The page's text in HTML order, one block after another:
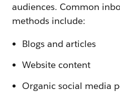
audiences. Common
methods include:
Blogs and articles
Website content
Organic social media